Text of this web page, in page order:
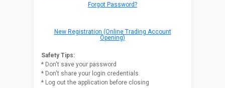
Forgot Password?
New Registration (Online Trading Account
Opening)
Safety Tips:
* Don't save your password
* Don't share your login credentials
* Log out the application before closing